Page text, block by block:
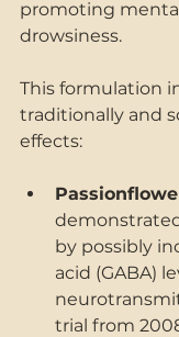
promoting
drowsiness.
This formulation
traditionally and
effects:
by possibly
acid (GABA)
trial from